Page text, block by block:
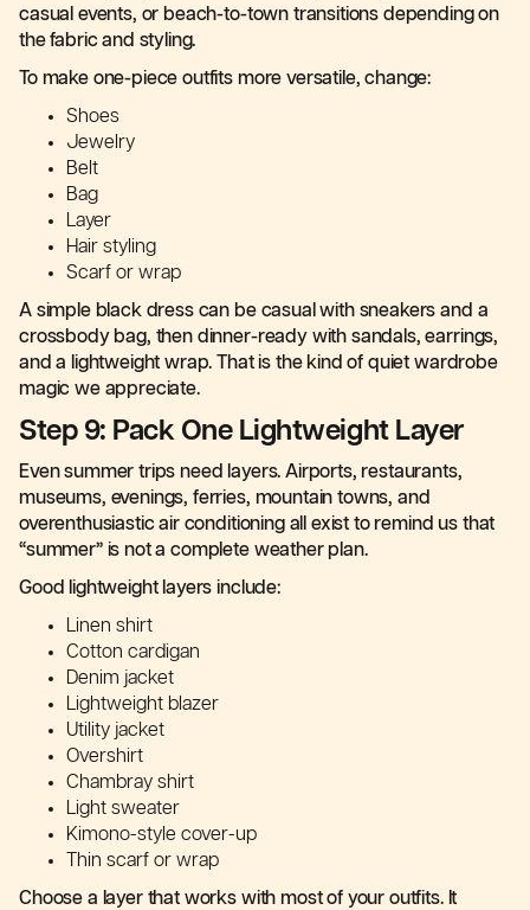
casual events, or beach-to-town transitions depending on
the fabric and styling.
To make one-piece outfits more versatile, change:
Shoes
Jewelry
Belt
Bag
Layer
Hair styling
Scarf or wrap
A simple black dress can be casual with sneakers and a
crossbody bag, then dinner-ready with sandals, earrings,
and a lightweight wrap. That is the kind of quiet wardrobe
magic we appreciate.
Step 9: Pack One Lightweight Layer
Even summer trips need layers. Airports, restaurants,
museums, evenings, ferries, mountain towns, and
overenthusiastic air conditioning all exist to remind us that
“summer” is not a complete weather plan.
Good lightweight layers include:
Linen shirt
Cotton cardigan
Denim jacket
Lightweight blazer
Utility jacket
Overshirt
Chambray shirt
Light sweater
Kimono-style cover-up
Thin scarf or wrap
Choose a layer that works with most of your outfits. It